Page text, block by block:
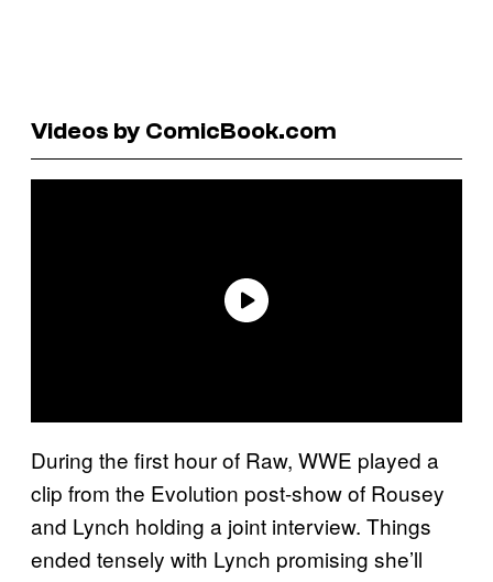
Videos by ComicBook.com
During the first hour of Raw, WWE played a
clip from the Evolution post-show of Rousey
and Lynch holding a joint interview. Things
ended tensely with Lynch promising she’ll